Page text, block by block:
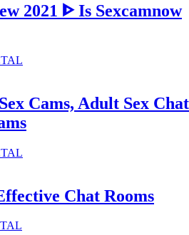
2021 ᐈ Is Sexcamnow
Cams, Adult Sex
Chat Rooms